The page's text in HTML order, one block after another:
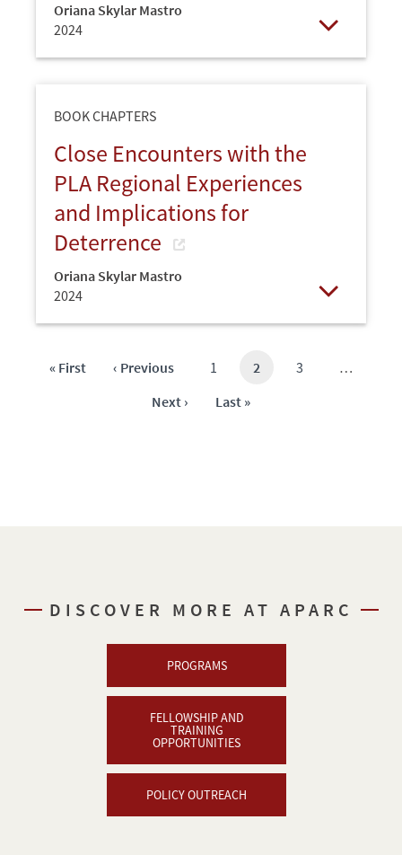
Oriana Skylar Mastro
2024
BOOK CHAPTERS
Close Encounters with the
PLA Regional Experiences
and Implications for
Deterrence
Oriana Skylar Mastro
2024
First
« First
Previous
‹ Previous Page
1
Current
2 Page
3
…
Next
Next ›
Last
Last »
DISCOVER MORE AT APARC
PROGRAMS
FELLOWSHIP AND
TRAINING
OPPORTUNITIES
POLICY OUTREACH